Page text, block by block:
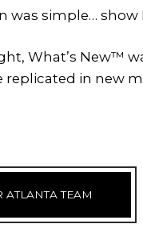
was simple… show
What’s New™
replicated in new
ATLANTA TEAM